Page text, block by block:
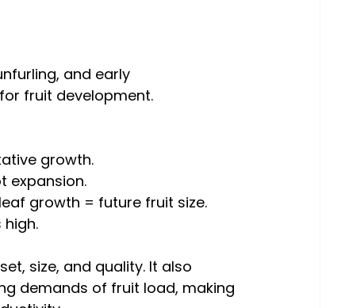
and early
fruit development.
growth.
expansion.
growth = future fruit size.
size, and quality. It also
demands of fruit load, making